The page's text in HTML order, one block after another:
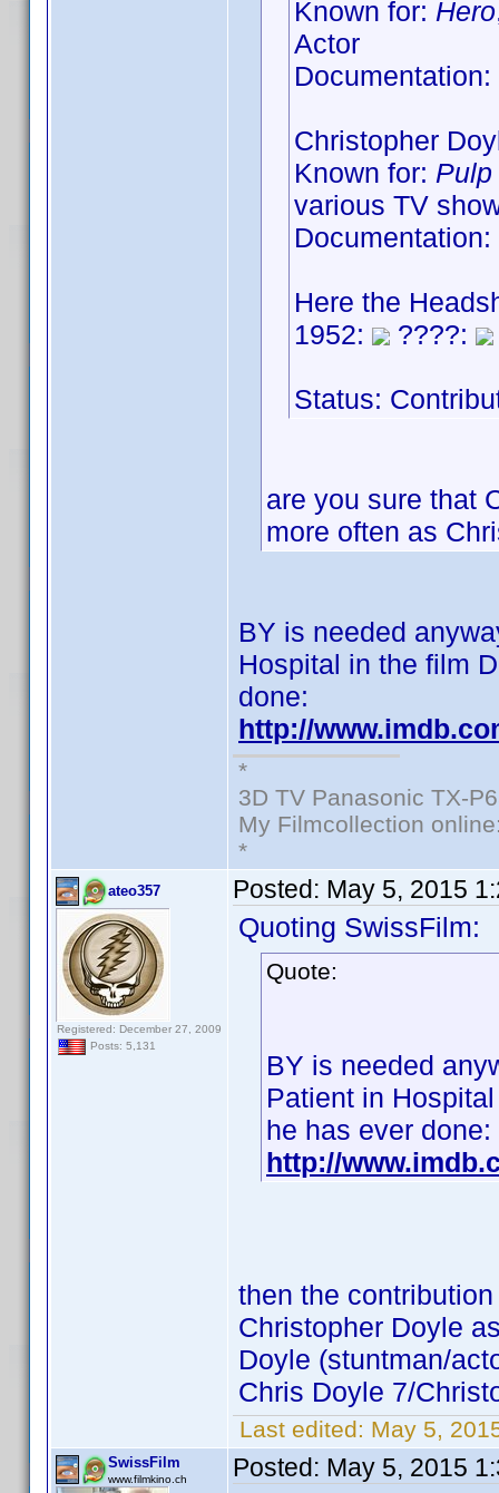
Known for: Hero
Actor
Documentation:
Christopher
Known for:
various TV
Documentation:
Here the
1952:
????:
Status:
are you sure that
more often as
BY is needed
Hospital in the film
done:
http://
*
3D TV Panasonic TX-
My Filmcollection
*
ateo357
Registered: December 27, 2009
Posts: 5,131
Posted: May 5, 2015
Quoting SwissFilm:
Quote:
BY is needed
Patient in
he has ever done:
http://
then the
Christopher Doyle
Doyle (stuntman/
Chris Doyle 7/
Last edited: May 5,
SwissFilm
www.filmkino.ch Posted: May 5, 2015